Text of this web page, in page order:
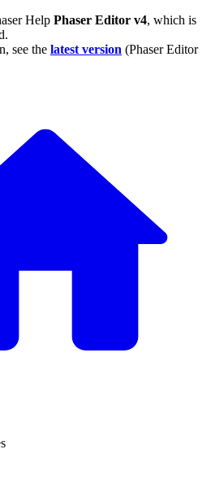
Help Phaser Editor v4, which is
see the latest version (Phaser Editor